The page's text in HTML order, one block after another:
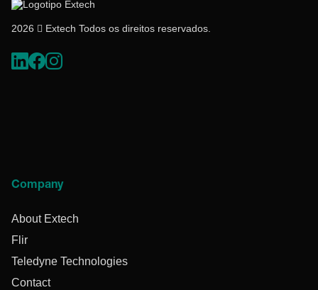
2026  Extech Todos os direitos reservados.
Company
About Extech
Flir
Teledyne Technologies
Contact